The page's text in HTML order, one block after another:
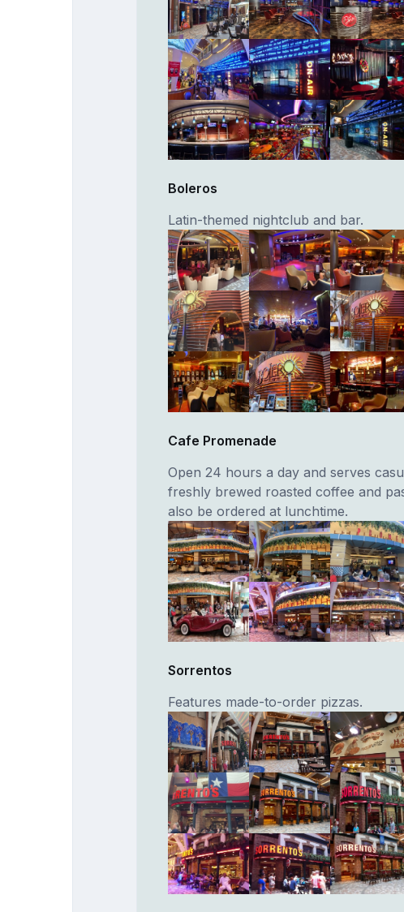
Boleros
Latin-themed nightclub and bar.
Cafe Promenade
Open 24 hours a day and serves
freshly brewed roasted coffee and
also be ordered at lunchtime.
Sorrentos
Features made-to-order pizzas.